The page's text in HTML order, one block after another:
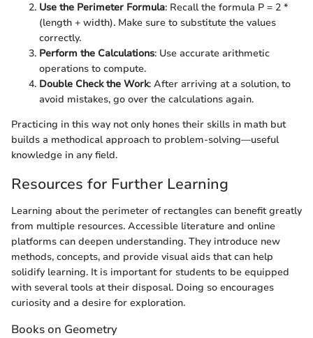
Use the Perimeter Formula: Recall the formula P = 2 *
(length + width). Make sure to substitute the values
correctly.
Perform the Calculations: Use accurate arithmetic
operations to compute.
Double Check the Work: After arriving at a solution, to
avoid mistakes, go over the calculations again.
Practicing in this way not only hones their skills in math but
builds a methodical approach to problem-solving—useful
knowledge in any field.
Resources for Further Learning
Learning about the perimeter of rectangles can benefit greatly
from multiple resources. Accessible literature and online
platforms can deepen understanding. They introduce new
methods, concepts, and provide visual aids that can help
solidify learning. It is important for students to be equipped
with several tools at their disposal. Doing so encourages
curiosity and a desire for exploration.
Books on Geometry